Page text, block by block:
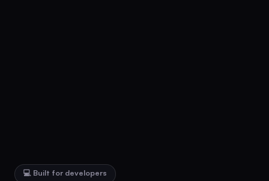
💻 Built for developers